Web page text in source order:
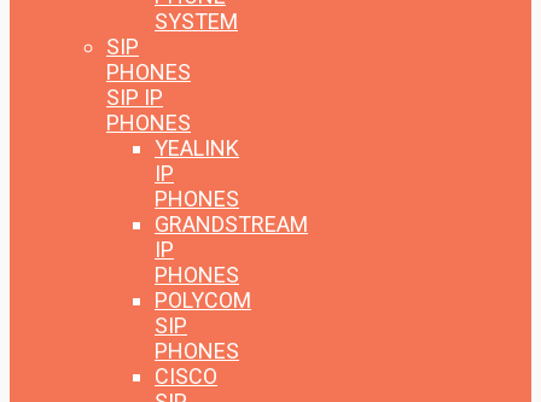
SYSTEM
SIP
PHONES
SIP IP
PHONES
YEALINK
IP
PHONES
GRANDSTREAM
IP
PHONES
POLYCOM
SIP
PHONES
CISCO